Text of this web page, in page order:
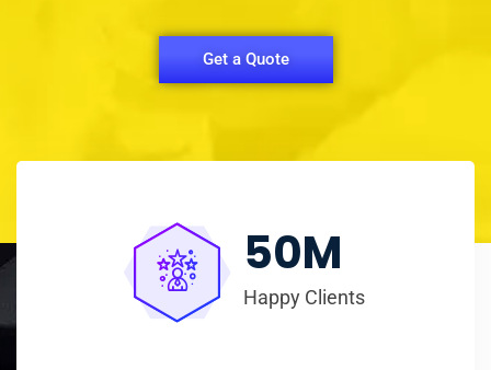
Get a Quote
50M
Happy Clients